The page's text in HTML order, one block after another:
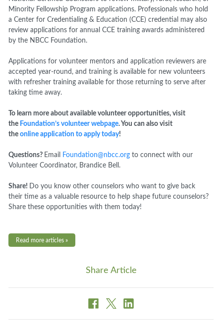
Minority Fellowship Program applications. Professionals who hold
a Center for Credentialing & Education (CCE) credential may also
review applications for annual CCE training awards administered
by the NBCC Foundation.
Applications for volunteer mentors and application reviewers are
accepted year-round, and training is available for new volunteers
with refresher training available for those returning to serve after
taking time away.
To learn more about available volunteer opportunities, visit
the Foundation’s volunteer webpage. You can also visit
theonline application to apply today!
Questions? Email Foundation@nbcc.org to connect with our
Volunteer Coordinator, Brandice Bell.
Share! Do you know other counselors who want to give back
their time as a valuable resource to help shape future counselors?
Share these opportunities with them today!
Read more articles »
Share Article